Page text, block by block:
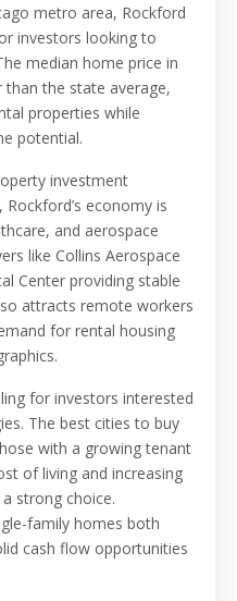
metro area, Rockford
investors looking to
median home price in
than the state average,
properties while
potential.
investment
economy is
and aerospace
like Collins Aerospace
Center providing stable
attracts remote workers
for rental housing
for investors interested
The best cities to buy
with a growing tenant
of living and increasing
strong choice.
family homes both
cash flow opportunities